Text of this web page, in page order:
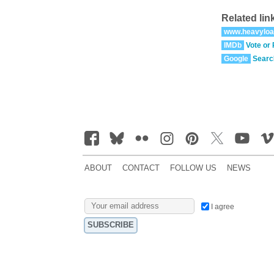
Related
IMDb Vote or
Google
ABOUT CONTACT FOLLOW US NEWS
I agree